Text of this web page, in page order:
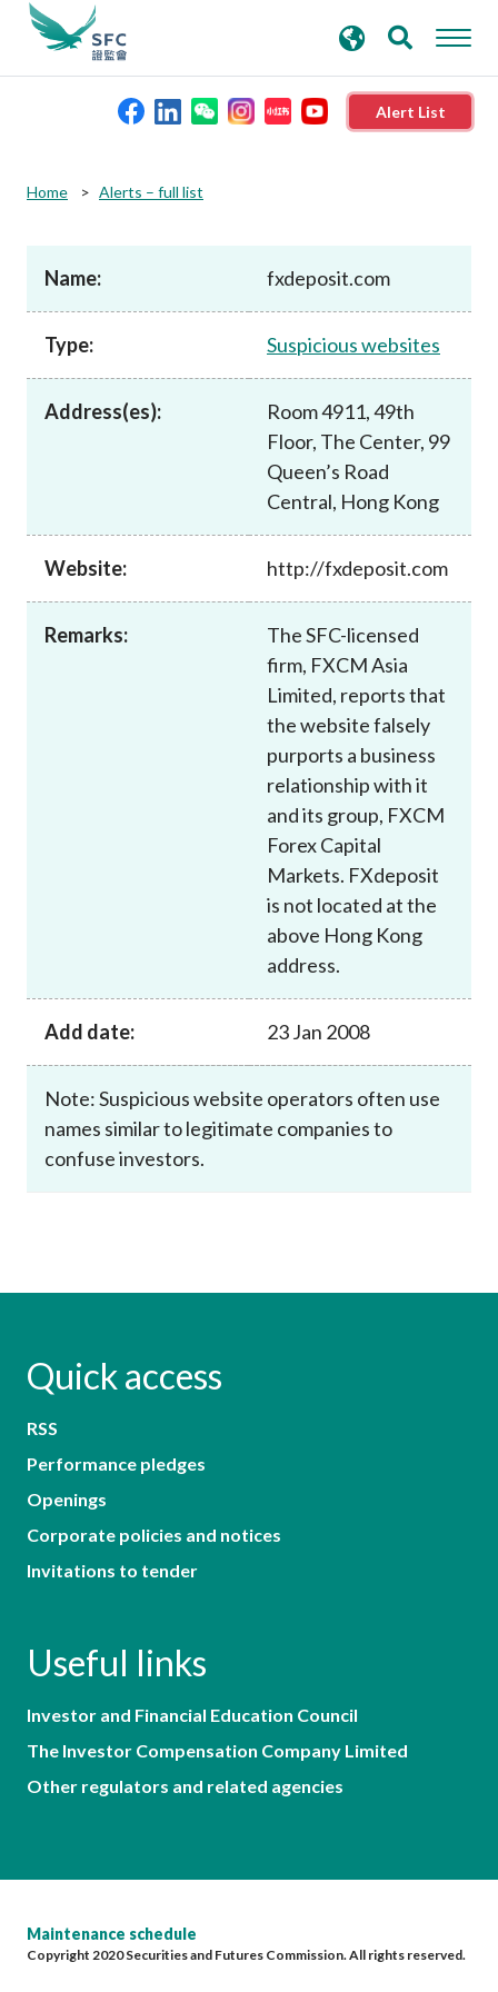
Alert List
Rules and standards
Published resources
search
keywords
Home Alerts – full list
Name: fxdeposit.com
Type: Suspicious websites
Address(es):
Room 4911, 49th
Floor, The Center, 99
Queen’s Road
Central, Hong Kong
Website: http://fxdeposit.com
Remarks:
The SFC-licensed
firm, FXCM Asia
Limited, reports that
the website falsely
purports a business
relationship with it
and its group, FXCM
Forex Capital
Markets. FXdeposit
is not located at the
above Hong Kong
address.
Add date: 23 Jan 2008
Note: Suspicious website operators often use
names similar to legitimate companies to
confuse investors.
Quick access
RSS
Performance pledges
Openings
Corporate policies and notices
Invitations to tender
Useful links
Investor and Financial Education Council
The Investor Compensation Company Limited
Other regulators and related agencies
Maintenance schedule
Copyright 2020 Securities and Futures Commission. All rights reserved.